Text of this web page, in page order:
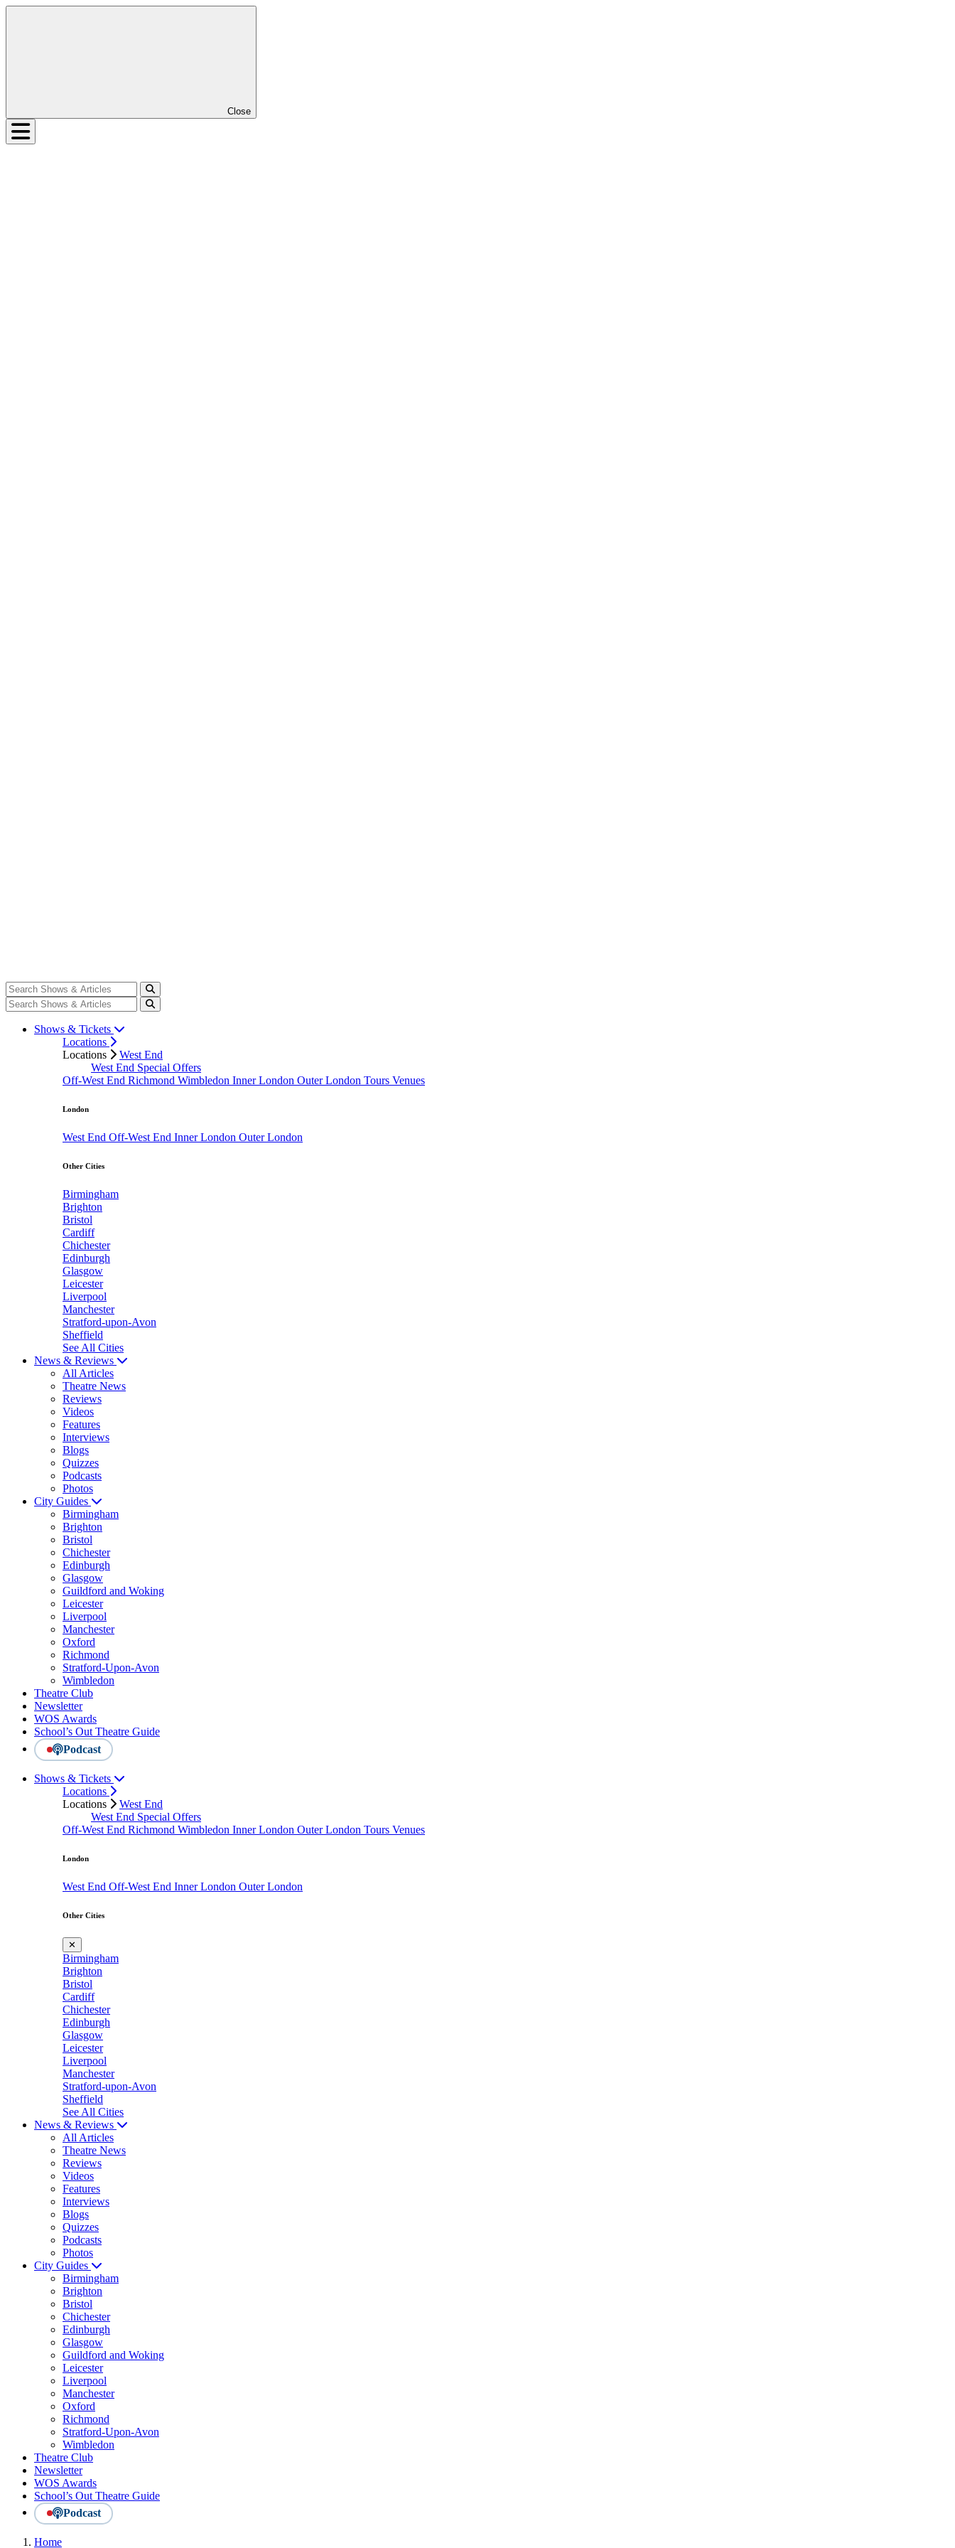
Close
Shows & Tickets
Locations
Locations
West End
West End Special Offers
Off-West End Richmond Wimbledon Inner London Outer London Tours Venues
London
West End Off-West End Inner London Outer London
Other Cities
Birmingham
Brighton
Bristol
Cardiff
Chichester
Edinburgh
Glasgow
Leicester
Liverpool
Manchester
Stratford-upon-Avon
Sheffield
See All Cities
News & Reviews
All Articles
Theatre News
Reviews
Videos
Features
Interviews
Blogs
Quizzes
Podcasts
Photos
City Guides
Birmingham
Brighton
Bristol
Chichester
Edinburgh
Glasgow
Guildford and Woking
Leicester
Liverpool
Manchester
Oxford
Richmond
Stratford-Upon-Avon
Wimbledon
Theatre Club
Newsletter
WOS Awards
School’s Out Theatre Guide
Podcast
Shows & Tickets
Locations
Locations
West End
West End Special Offers
Off-West End Richmond Wimbledon Inner London Outer London Tours Venues
London
West End Off-West End Inner London Outer London
Other Cities
✕
Birmingham
Brighton
Bristol
Cardiff
Chichester
Edinburgh
Glasgow
Leicester
Liverpool
Manchester
Stratford-upon-Avon
Sheffield
See All Cities
News & Reviews
All Articles
Theatre News
Reviews
Videos
Features
Interviews
Blogs
Quizzes
Podcasts
Photos
City Guides
Birmingham
Brighton
Bristol
Chichester
Edinburgh
Glasgow
Guildford and Woking
Leicester
Liverpool
Manchester
Oxford
Richmond
Stratford-Upon-Avon
Wimbledon
Theatre Club
Newsletter
WOS Awards
School’s Out Theatre Guide
Podcast
Home